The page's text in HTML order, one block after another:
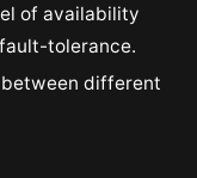
of availability
tolerance.
between different